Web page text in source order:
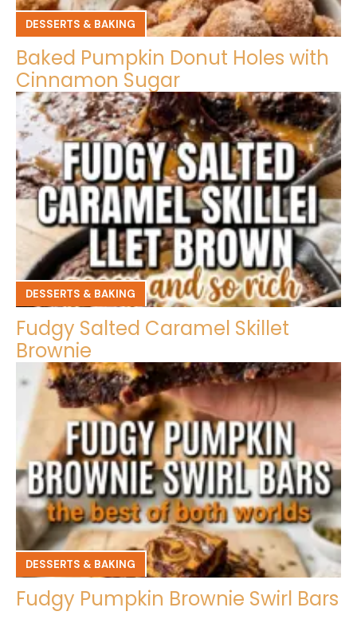
DESSERTS & BAKING
Baked Pumpkin Donut Holes with
Cinnamon Sugar
DESSERTS & BAKING
Fudgy Salted Caramel Skillet
Brownie
DESSERTS & BAKING
Fudgy Pumpkin Brownie Swirl Bars